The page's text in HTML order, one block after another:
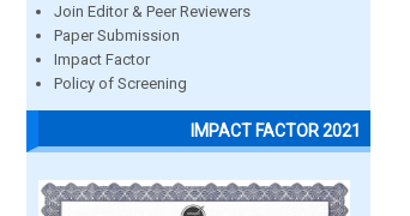
Join Editor & Peer Reviewers
Paper Submission
Impact Factor
Policy of Screening
IMPACT FACTOR 2021